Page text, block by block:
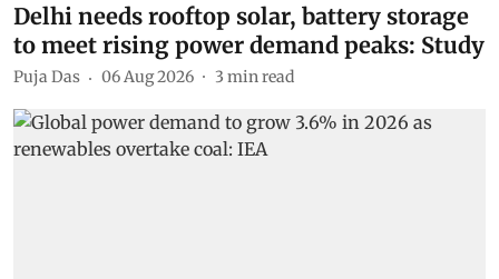
Delhi needs rooftop solar, battery storage
to meet rising power demand peaks: Study
Puja Das 06 Aug 2026 3 min read